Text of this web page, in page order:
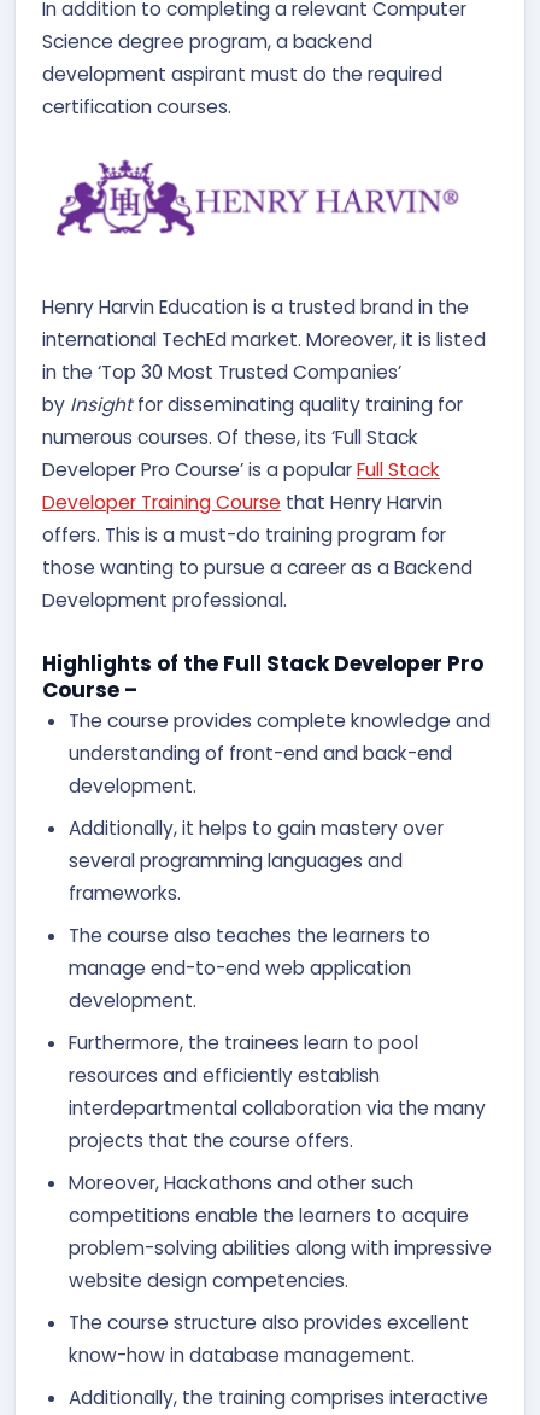
In addition to completing a relevant Computer
Science degree program, a backend
development aspirant must do the required
certification courses.
Henry Harvin Education is a trusted brand in the
international TechEd market. Moreover, it is listed
in the ‘Top 30 Most Trusted Companies’
by Insightfor disseminating quality training for
numerous courses. Of these, its ‘Full Stack
Developer Pro Course’ is a popularFull Stack
Developer Training Course that Henry Harvin
offers. This is a must-do training program for
those wanting to pursue a career as a Backend
Development professional.
Highlights of the Full Stack Developer Pro
Course –
The course provides complete knowledge and
understanding of front-end and back-end
development.
Additionally, it helps to gain mastery over
several programming languages and
frameworks.
The course also teaches the learners to
manage end-to-end web application
development.
Furthermore, the trainees learn to pool
resources and efficiently establish
interdepartmental collaboration via the many
projects that the course offers.
Moreover, Hackathons and other such
competitions enable the learners to acquire
problem-solving abilities along with impressive
website design competencies.
The course structure also provides excellent
know-how in database management.
Additionally, the training comprises interactive